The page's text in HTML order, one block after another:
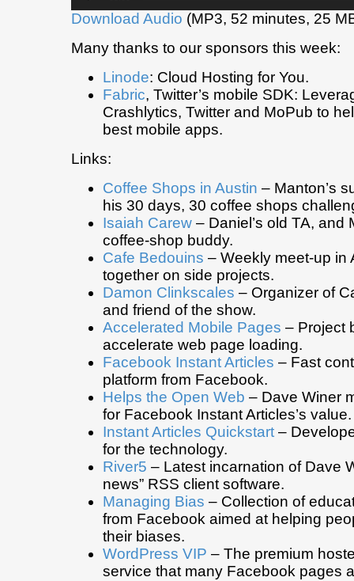
Player
Download Audio (MP3, 52 minutes, 25
Many thanks to our sponsors this week:
Linode: Cloud Hosting for You.
Fabric, Twitter’s mobile SDK:
Crashlytics, Twitter and MoPub to
best mobile apps.
Links:
Coffee Shops in Austin – Manton’s
his 30 days, 30 coffee shops
Isaiah Carew – Daniel’s old TA, and
coffee-shop buddy.
Cafe Bedouins – Weekly meet-up in
together on side projects.
Damon Clinkscales – Organizer of
and friend of the show.
Accelerated Mobile Pages – Project
accelerate web page loading.
Facebook Instant Articles – Fast
platform from Facebook.
Helps the Open Web – Dave Winer
for Facebook Instant Articles’s value.
Instant Articles Quickstart –
for the technology.
River5 – Latest incarnation of Dave
news” RSS client software.
Managing Bias – Collection of
from Facebook aimed at helping
their biases.
WordPress VIP – The premium
service that many Facebook pages